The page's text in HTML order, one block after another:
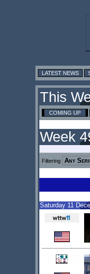
LATEST NEWS
This
COMING UP
Week
Filtering
Saturday 11